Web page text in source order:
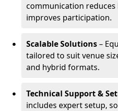
communication
improves participation.
Scalable Solutions–
tailored to suit venue
and hybrid formats.
Technical Support &
includes expert setup,